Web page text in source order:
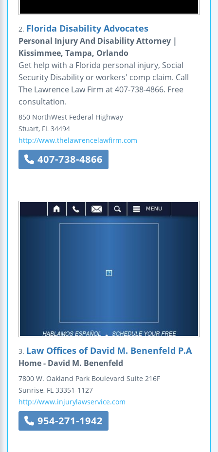
2. Florida Disability Advocates
Personal Injury And Disability Attorney |
Kissimmee, Tampa, Orlando
Get help with a Florida personal injury, Social
Security Disability or workers' comp claim. Call
The Lawrence Law Firm at 407-738-4866. Free
consultation.
850 NorthWest Federal Highway
Stuart, FL 34494
http://www.thelawrencelawfirm.com
407-738-4866
3. Law Offices of David M. Benenfeld P.A
Home - David M. Benenfeld
7800 W. Oakland Park Boulevard Suite 216F
Sunrise, FL 33351-1127
http://www.injurylawservice.com
954-271-1942